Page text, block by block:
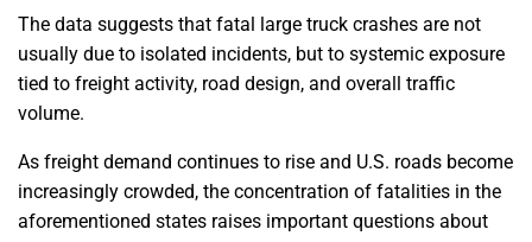
The data suggests that fatal large truck crashes are not
usually due to isolated incidents, but to systemic exposure
tied to freight activity, road design, and overall traffic
volume.
As freight demand continues to rise and U.S. roads become
increasingly crowded, the concentration of fatalities in the
aforementioned states raises important questions about